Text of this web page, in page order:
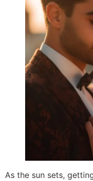
As the sun sets,